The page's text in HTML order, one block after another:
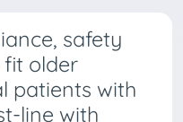
safety
fit older
patients with
line with